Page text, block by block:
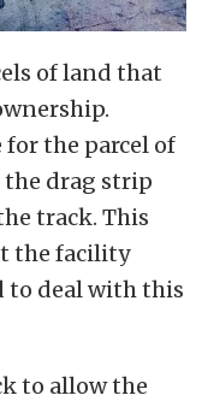
of land that
for the parcel of
drag strip
track. This
the facility
to deal with this
to allow the